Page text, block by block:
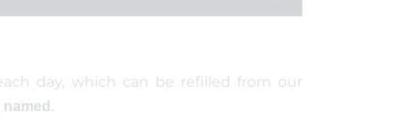
day, which can be refilled from our